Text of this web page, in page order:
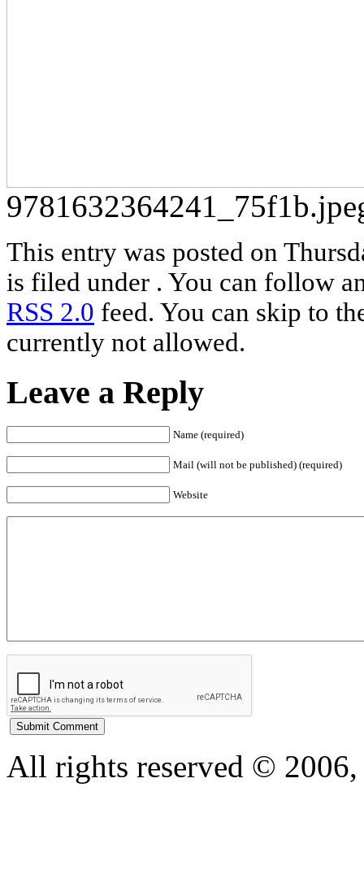
This entry was posted on
is filed under . You can follow
RSS 2.0 feed. You can skip to
currently not allowed.
Leave a Reply
Name (required)
Mail (will not be published) (required)
Website
All rights reserved ©